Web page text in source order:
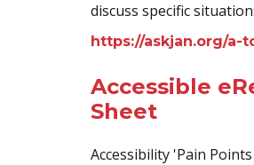
discuss specific
https://askjan.org/a-
Accessible
Sheet
Accessibility 'Pain